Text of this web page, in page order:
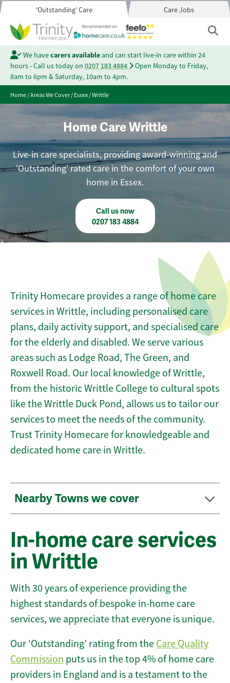
'Outstanding' Care Care Jobs
We havecarers availableand can start live-in care within 24
hours - Call us today on 0207 183 4884
Open Monday to Friday,
8am to 6pm & Saturday, 10am to 4pm.
Home/Areas We Cover/Essex/Writtle
Home Care Writtle
Live-in care specialists, providing award-winning and
'Outstanding' rated care in the comfort of your own
home in Essex.
Call us now
0207 183 4884
Trinity Homecare provides a range of home care
services in Writtle, including personalised care
plans, daily activity support, and specialised care
for the elderly and disabled. We serve various
areas such as Lodge Road, The Green, and
Roxwell Road. Our local knowledge of Writtle,
from the historic Writtle College to cultural spots
like the Writtle Duck Pond, allows us to tailor our
services to meet the needs of the community.
Trust Trinity Homecare for knowledgeable and
dedicated home care in Writtle.
Nearby Towns we cover
In-home care services
in Writtle
With 30 years of experience providing the
highest standards of bespoke in-home care
services, we appreciate that everyone is unique.
Our ‘Outstanding’ rating from the Care Quality
Commission puts us in the top 4% of home care
providers in England and is a testament to the